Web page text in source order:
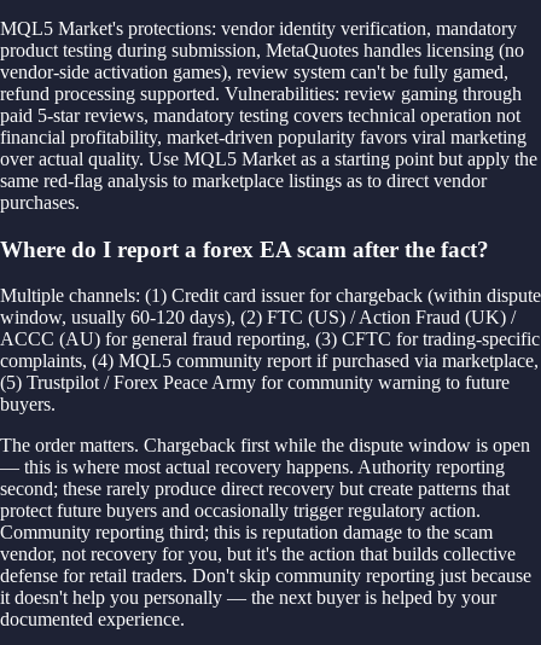
MQL5 Market's protections: vendor identity verification, mandatory
product testing during submission, MetaQuotes handles licensing (no
vendor-side activation games), review system can't be fully gamed,
refund processing supported. Vulnerabilities: review gaming through
paid 5-star reviews, mandatory testing covers technical operation not
financial profitability, market-driven popularity favors viral marketing
over actual quality. Use MQL5 Market as a starting point but apply the
same red-flag analysis to marketplace listings as to direct vendor
purchases.
Where do I report a forex EA scam after the fact?
Multiple channels: (1) Credit card issuer for chargeback (within dispute
window, usually 60-120 days), (2) FTC (US) / Action Fraud (UK) /
ACCC (AU) for general fraud reporting, (3) CFTC for trading-specific
complaints, (4) MQL5 community report if purchased via marketplace,
(5) Trustpilot / Forex Peace Army for community warning to future
buyers.
The order matters. Chargeback first while the dispute window is open
— this is where most actual recovery happens. Authority reporting
second; these rarely produce direct recovery but create patterns that
protect future buyers and occasionally trigger regulatory action.
Community reporting third; this is reputation damage to the scam
vendor, not recovery for you, but it's the action that builds collective
defense for retail traders. Don't skip community reporting just because
it doesn't help you personally — the next buyer is helped by your
documented experience.